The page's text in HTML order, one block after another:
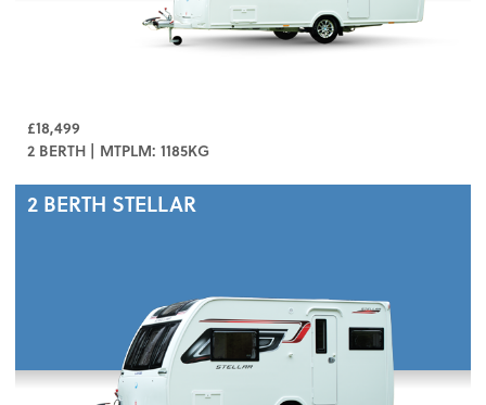
£18,499
2 BERTH | MTPLM: 1185KG
2 BERTH STELLAR